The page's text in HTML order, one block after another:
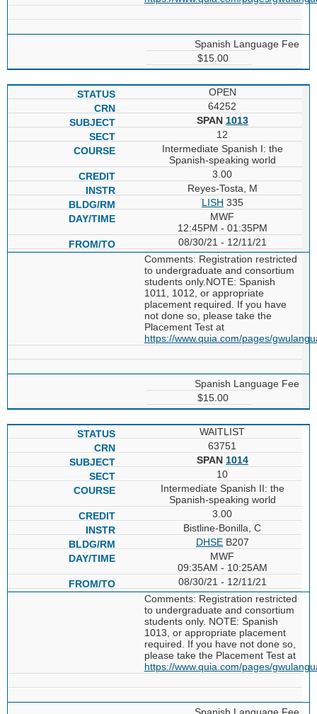
Spanish Language Fee
$15.00
OPEN
64252
SPAN 1013
12
Intermediate Spanish I: the
Spanish-speaking world
3.00
Reyes-Tosta, M
LISH 335
MWF
12:45PM - 01:35PM
08/30/21 - 12/11/21
Comments: Registration restricted
to undergraduate and consortium
students only.NOTE: Spanish
1011, 1012, or appropriate
placement required. If you have
not done so, please take the
Placement Test at
https://www.quia.com/pages/
Spanish Language Fee
$15.00
WAITLIST
63751
SPAN 1014
10
Intermediate Spanish II: the
Spanish-speaking world
3.00
Bistline-Bonilla, C
DHSEB207
MWF
09:35AM - 10:25AM
08/30/21 - 12/11/21
Comments: Registration restricted
to undergraduate and consortium
students only. NOTE: Spanish
1013, or appropriate placement
required. If you have not done so,
please take the Placement Test at
https://www.quia.com/pages/
Spanish Language Fee